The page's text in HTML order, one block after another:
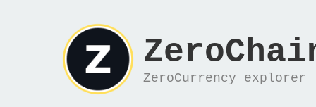
ZeroCurrency explorer